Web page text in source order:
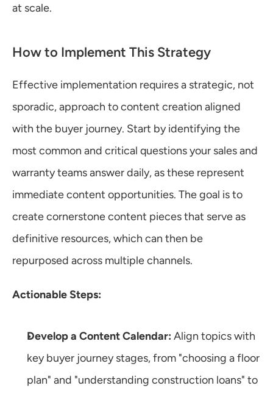
at scale.
How to Implement This Strategy
Effective implementation requires a strategic, not
sporadic, approach to content creation aligned
with the buyer journey. Start by identifying the
most common and critical questions your sales and
warranty teams answer daily, as these represent
immediate content opportunities. The goal is to
create cornerstone content pieces that serve as
definitive resources, which can then be
repurposed across multiple channels.
Actionable Steps:
Develop a Content Calendar: Align topics with
key buyer journey stages, from "choosing a floor
plan" and "understanding construction loans" to